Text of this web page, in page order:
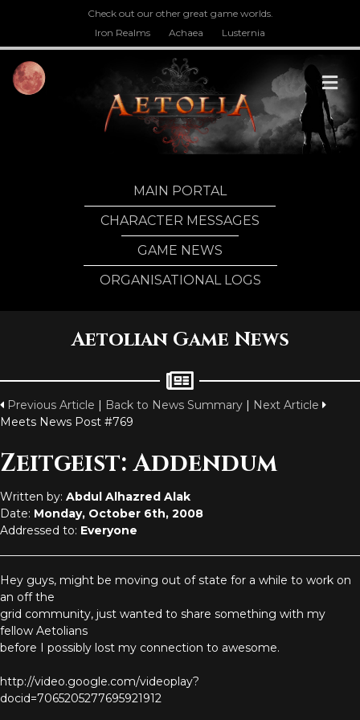
Check out our other great game worlds.
Iron Realms
Achaea Lusternia
MAIN PORTAL
CHARACTER MESSAGES
GAME NEWS
ORGANISATIONAL LOGS
Aetolian Game News
Previous Article | Back to News Summary | Next Article
Meets News Post #769
Zeitgeist: Addendum
Written by: Abdul Alhazred Alak
Date: Monday, October 6th, 2008
Addressed to: Everyone
Hey guys, might be moving out of state for a while to work on
an off the
grid community, just wanted to share something with my
fellow Aetolians
before I possibly lost my connection to awesome.
http://video.google.com/videoplay?
docid=7065205277695921912